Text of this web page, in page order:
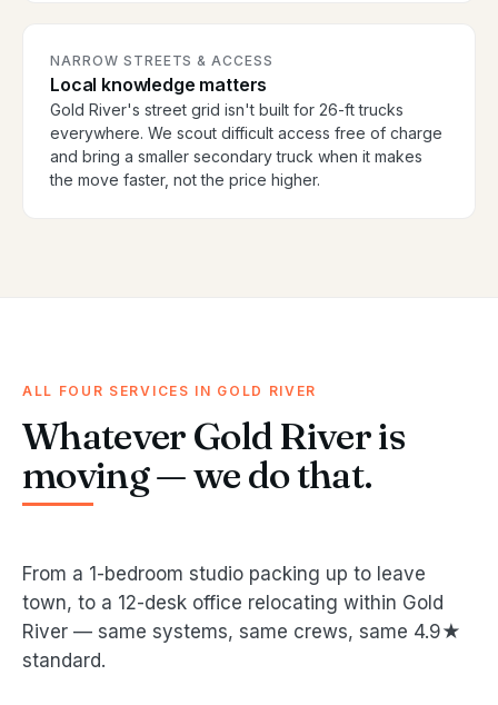
NARROW STREETS & ACCESS
Local knowledge matters
Gold River's street grid isn't built for 26-ft trucks
everywhere. We scout difficult access free of charge
and bring a smaller secondary truck when it makes
the move faster, not the price higher.
ALL FOUR SERVICES IN GOLD RIVER
Whatever Gold River is
moving — we do that.
From a 1-bedroom studio packing up to leave
town, to a 12-desk office relocating within Gold
River — same systems, same crews, same 4.9★
standard.